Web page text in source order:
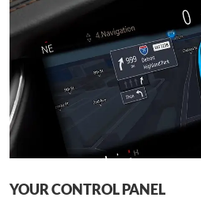
YOUR CONTROL PANEL